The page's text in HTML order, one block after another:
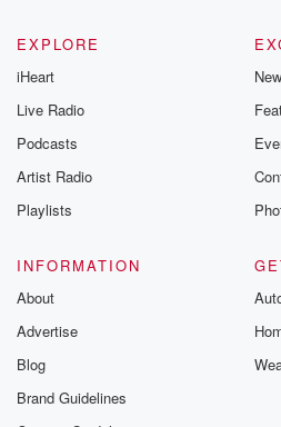
EXPLORE
iHeart
Live Radio
Podcasts
Artist Radio
Playlists
INFORMATION
About
Advertise
Blog
Brand Guidelines